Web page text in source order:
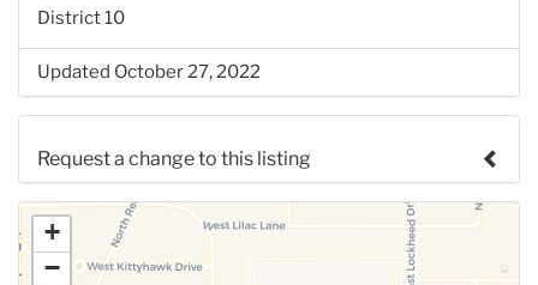
District 10
Updated October 27, 2022
Request a change to this listing
Use this form to submit a change to the meeting
information above.
+
−